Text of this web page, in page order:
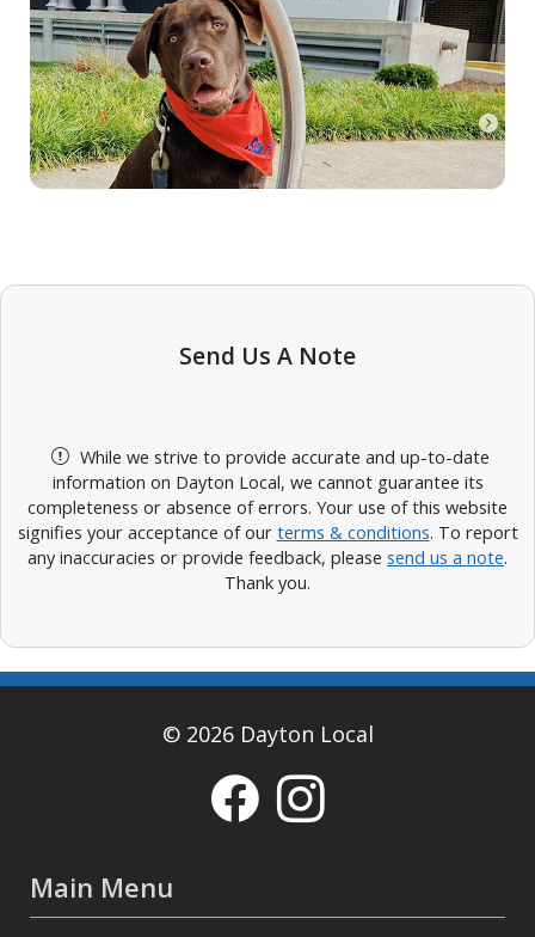
Send Us A Note
While we strive to provide accurate and up-to-date
information on Dayton Local, we cannot guarantee its
completeness or absence of errors. Your use of this website
signifies your acceptance of our terms & conditions. To report
any inaccuracies or provide feedback, please send us a note.
Thank you.
© 2026 Dayton Local
Main Menu